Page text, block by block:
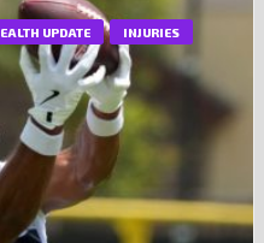
UPDATE INJURIES